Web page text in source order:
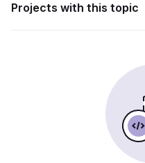
Projects with this topic